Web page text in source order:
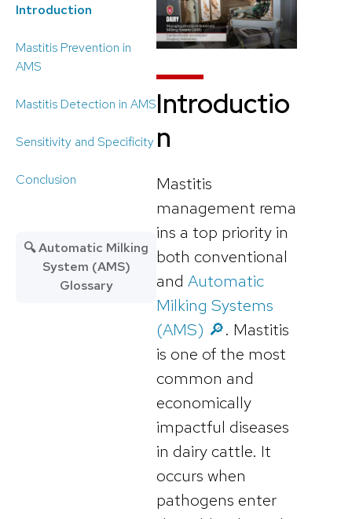
Introduction
Mastitis Prevention in
AMS
Mastitis Detection in AMS
Sensitivity and Specificity
Conclusion
🔍 Automatic Milking
System (AMS)
Glossary
Introductio
n
Mastitis
management rema
ins a top priority in
both conventional
and Automatic
Milking Systems
(AMS) 🔎. Mastitis
is one of the most
common and
economically
impactful diseases
in dairy cattle. It
occurs when
pathogens enter